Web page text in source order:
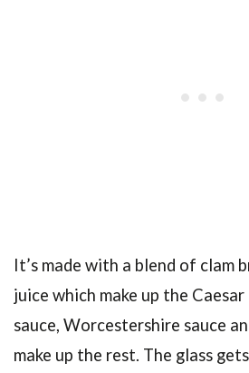
It’s made with a blend of clam
juice which make up the
sauce, Worcestershire sauce
make up the rest. The glass